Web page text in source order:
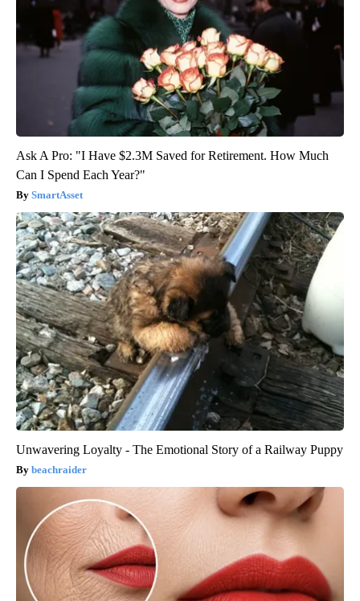
Ask A Pro: "I Have $2.3M Saved for Retirement. How Much
Can I Spend Each Year?"
SmartAsset
Unwavering Loyalty - The Emotional Story of a Railway Puppy
beachraider